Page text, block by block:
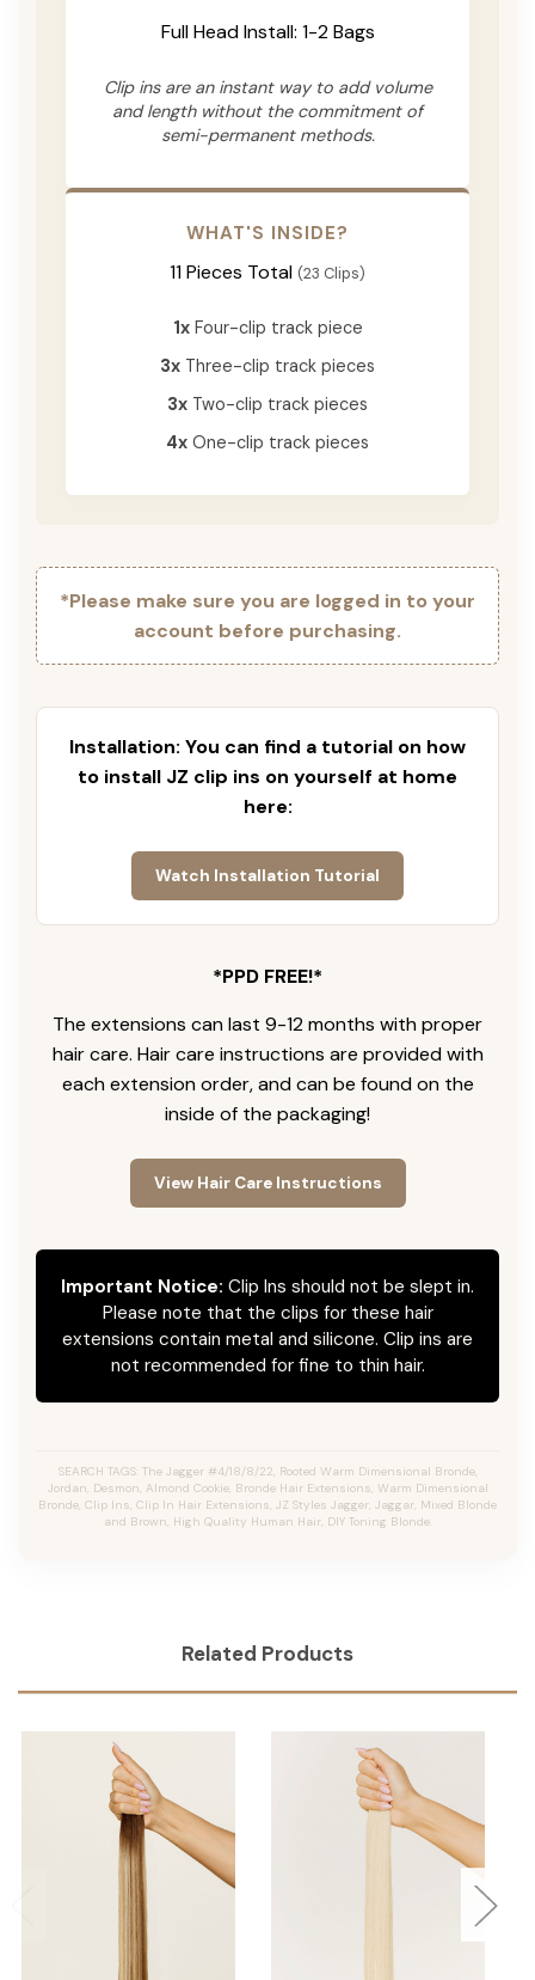
Full Head Install: 1-2 Bags
Clip ins are an instant way to add volume
and length without the commitment of
semi-permanent methods.
WHAT'S INSIDE?
11 Pieces Total (23 Clips)
1xFour-clip track piece
3x Three-clip track pieces
3x Two-clip track pieces
4x One-clip track pieces
*Please make sure you are logged in to your
account before purchasing.
Installation: You can find a tutorial on how
to install JZ clip ins on yourself at home
here:
Watch Installation Tutorial
*PPD FREE!*
The extensions can last 9-12 months with proper
hair care. Hair care instructions are provided with
each extension order, and can be found on the
inside of the packaging!
View Hair Care Instructions
Important Notice: Clip Ins should not be slept in.
Please note that the clips for these hair
extensions contain metal and silicone. Clip ins are
not recommended for fine to thin hair.
SEARCH TAGS: The Jagger #4/18/8/22, Rooted Warm Dimensional Bronde,
Jordan, Desmon, Almond Cookie, Bronde Hair Extensions, Warm Dimensional
Bronde, Clip Ins, Clip In Hair Extensions, JZ Styles Jagger, Jaggar, Mixed Blonde
and Brown, High Quality Human Hair, DIY Toning Blonde.
Related Products